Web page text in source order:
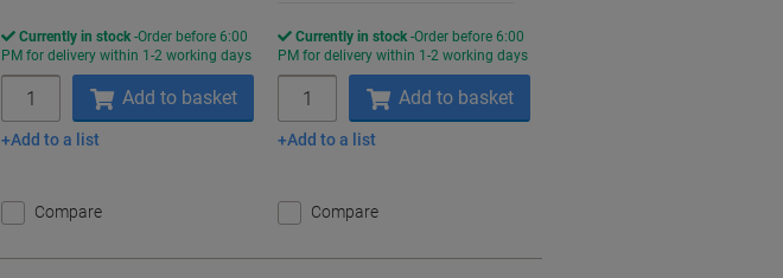
Currently in stock Order before 6:00
PM for delivery within 1-2 working days
Add to basket
Add to a list
Compare
Currently in stock Order before 6:00
PM for delivery within 1-2 working days
Add to basket
Add to a list
Compare